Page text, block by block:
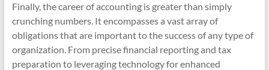
Finally, the career of accounting is greater than simply
crunching numbers. It encompasses a vast array of
obligations that are important to the success of any type of
organization. From precise financial reporting and tax
preparation to leveraging technology for enhanced